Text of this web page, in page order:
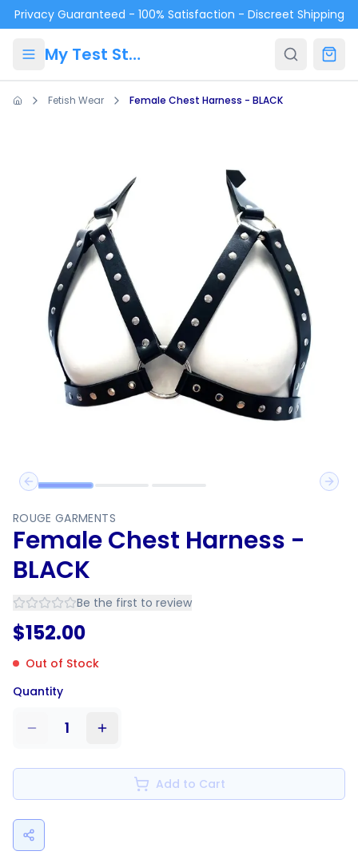
Skip to main content
Privacy Guaranteed - 100% Satisfaction - Discreet Shipping
My Test Store
Fetish Wear Female Chest Harness - BLACK
Previous slide
Next
ROUGE GARMENTS
Female Chest Harness -
BLACK
Be the first to review
$152.00
Out of Stock
Quantity
1
Add to Cart